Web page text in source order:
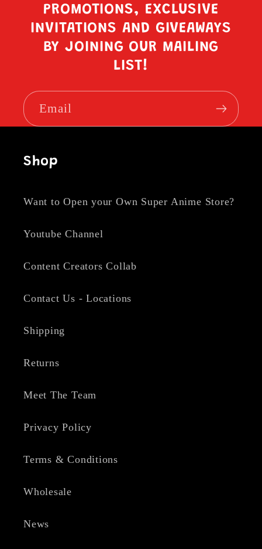
PROMOTIONS, EXCLUSIVE
INVITATIONS AND GIVEAWAYS
BY JOINING OUR MAILING
LIST!
Email
Shop
Want to Open your Own Super Anime Store?
Youtube Channel
Content Creators Collab
Contact Us - Locations
Shipping
Returns
Meet The Team
Privacy Policy
Terms & Conditions
Wholesale
News